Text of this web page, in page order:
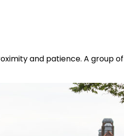
and patience. A